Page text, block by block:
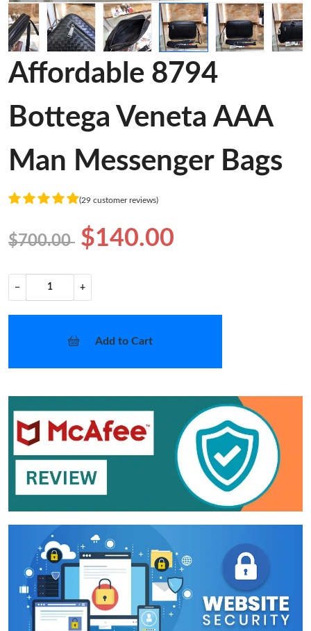
Affordable 8794
Bottega Veneta AAA
Man Messenger Bags
(29 customer reviews)
$700.00 $140.00
− +
Add to Cart